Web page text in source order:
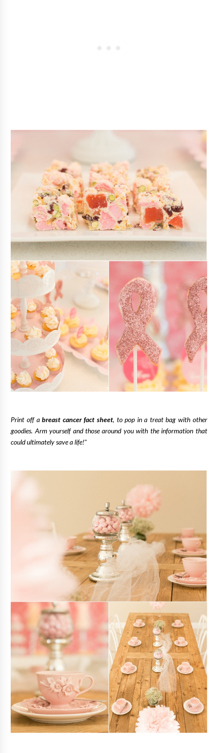
Print off abreast cancer fact sheet, to pop in a treat bag with other
goodies. Arm yourself and those around you with the information that
could ultimately save a life!"